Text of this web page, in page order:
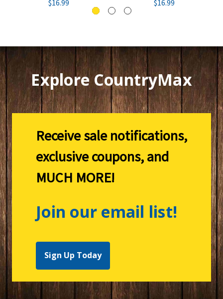
$16.99 $16.99
Explore CountryMax
Receive sale notifications,
exclusive coupons, and
MUCH MORE!
Join our email list!
Sign Up Today